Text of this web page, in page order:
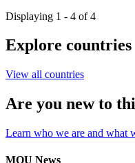
Displaying 1 - 4 of 4
Explore countries
View all countries
Are you new to
Learn who we are and what
MOU News